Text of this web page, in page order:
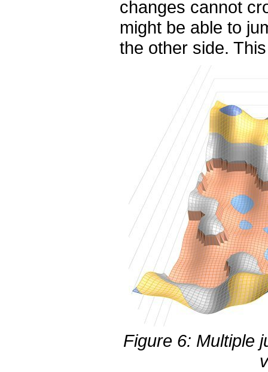
changes cannot
might be able to
the other side.
Figure 6: Multiple